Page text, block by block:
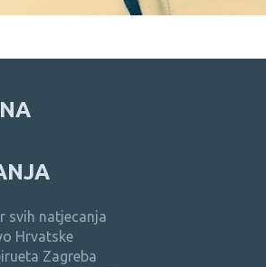
svih natjecanja
Hrvatske
Zagreba